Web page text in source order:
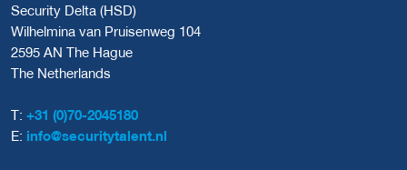
Security Delta (HSD)
Wilhelmina van Pruisenweg 104
2595 AN The Hague
The Netherlands
T: +31 (0)70-2045180
E: info@securitytalent.nl